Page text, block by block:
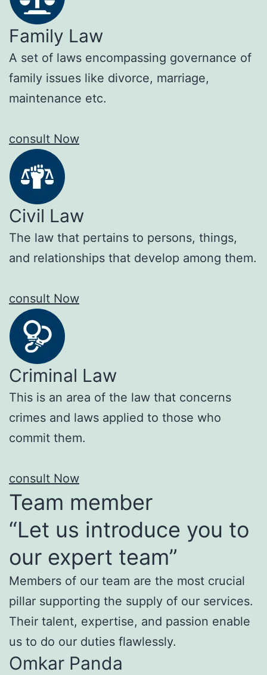
Family Law
A set of laws encompassing governance of
family issues like divorce, marriage,
maintenance etc.
consult Now
Civil Law
The law that pertains to persons, things,
and relationships that develop among them.
consult Now
Criminal Law
This is an area of the law that concerns
crimes and laws applied to those who
commit them.
consult Now
Team member
“Let us introduce you to
our expert team”
Members of our team are the most crucial
pillar supporting the supply of our services.
Their talent, expertise, and passion enable
us to do our duties flawlessly.
Omkar Panda